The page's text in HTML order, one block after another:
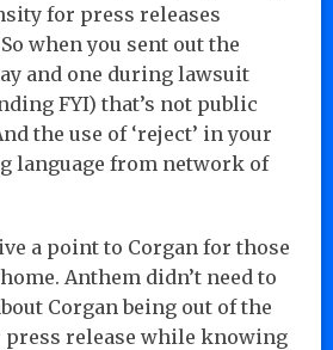
for press releases
when you sent out the
and one during lawsuit
FYI) that’s not public
the use of ‘reject’ in your
language from network of
a point to Corgan for those
Anthem didn’t need to
Corgan being out of the
release while knowing